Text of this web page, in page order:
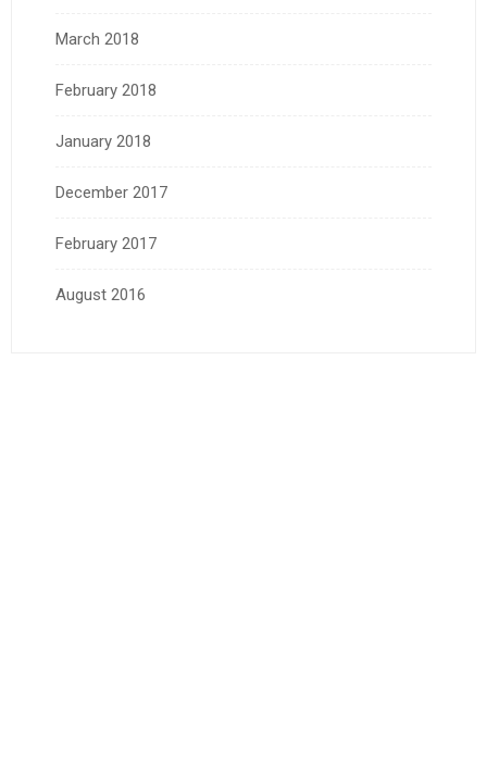
March 2018
February 2018
January 2018
December 2017
February 2017
August 2016